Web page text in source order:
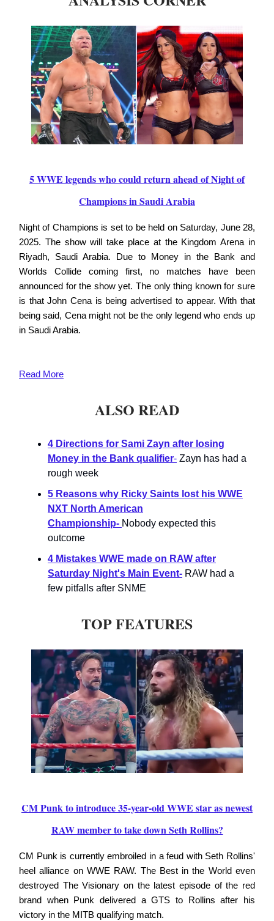
5 WWE legends who could return ahead of Night of
Champions in Saudi Arabia
Night of Champions is set to be held on Saturday, June 28,
2025. The show will take place at the Kingdom Arena in
Riyadh, Saudi Arabia. Due to Money in the Bank and
Worlds Collide coming first, no matches have been
announced for the show yet. The only thing known for sure
is that John Cena is being advertised to appear. With that
being said, Cena might not be the only legend who ends up
in Saudi Arabia.
Read More
ALSO READ
4 Directions for Sami Zayn after losing
Money in the Bank qualifier- Zayn has had a
rough week
5 Reasons why Ricky Saints lost his WWE
NXT North American
Championship- Nobody expected this
outcome
4 Mistakes WWE made on RAW after
Saturday Night's Main Event- RAW had a
few pitfalls after SNME
TOP FEATURES
CM Punk to introduce 35-year-old WWE star as newest
RAW member to take down Seth Rollins?
CM Punk is currently embroiled in a feud with Seth Rollins'
heel alliance on WWE RAW. The Best in the World even
destroyed The Visionary on the latest episode of the red
brand when Punk delivered a GTS to Rollins after his
victory in the MITB qualifying match.